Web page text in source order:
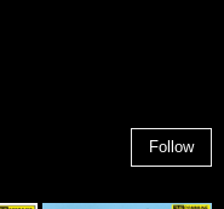
Follow